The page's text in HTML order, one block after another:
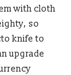
with cloth
so
knife to
upgrade